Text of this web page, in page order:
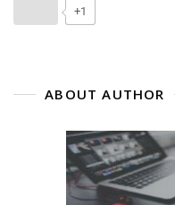
+1
ABOUT AUTHOR